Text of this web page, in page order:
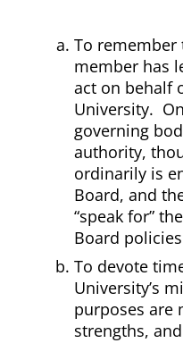
To
member has
act on behalf
University.
governing
authority,
ordinarily is
Board, and
“speak for”
Board
To devote
University’s
purposes are
strengths,